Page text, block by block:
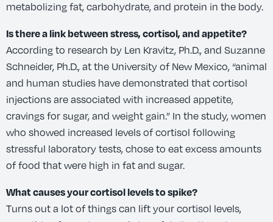
metabolizing fat, carbohydrate, and protein in the body.
Is there a link between stress, cortisol, and appetite?
According to research by Len Kravitz, Ph.D., and Suzanne
Schneider, Ph.D., at the University of New Mexico, “animal
and human studies have demonstrated that cortisol
injections are associated with increased appetite,
cravings for sugar, and weight gain.” In the study, women
who showed increased levels of cortisol following
stressful laboratory tests, chose to eat excess amounts
of food that were high in fat and sugar.
What causes your cortisol levels to spike?
Turns out a lot of things can lift your cortisol levels,